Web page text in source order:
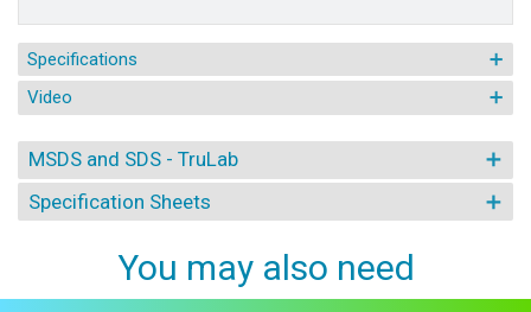
Specifications
Video
MSDS and SDS - TruLab
Specification Sheets
You may also need